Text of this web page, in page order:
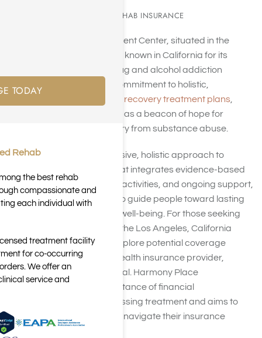
MEDICAL MUTUAL REHAB INSURANCE
Harmony Place Treatment Center, situated in the
heart of Los Angeles, is known in California for its
dedicated focus on drug and alcohol addiction
rehabilitation. With a commitment to holistic,
personalized addiction recovery treatment plans
Harmony Place stands as a beacon of hope for
people seeking recovery from substance abuse.
Through a comprehensive, holistic approach to
addiction treatment that integrates evidence-based
therapies, experiential activities, and ongoing support,
Harmony Place helps to guide people toward lasting
sobriety and renewed well-being. For those seeking
addiction treatment in the Los Angeles, California
area, it’s essential to explore potential coverage
options through their health insurance provider,
including Medical Mutual. Harmony Place
understands the importance of financial
considerations in accessing treatment and aims to
work with individuals to navigate their insurance
TODAY
Rehab
the best rehab
compassionate and
each individual with
treatment facility
for co-occurring
We offer an
service and